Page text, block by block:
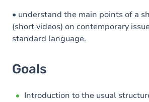
• understand the main points of a
(short videos) on contemporary
standard language.
Goals
Introduction to the usual